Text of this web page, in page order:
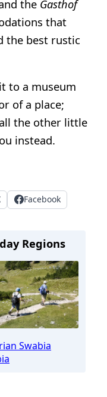
the Gasthof
that
the best rustic
to a museum
of a place;
the other little
instead.
Facebook
Regions
Swabia